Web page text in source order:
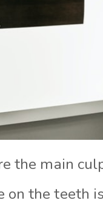
the main
on the teeth